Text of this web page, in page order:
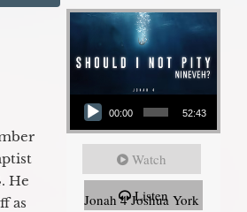
He
as
Audio Player
00:00 52:43
Watch
Listen
Jonah 4 Joshua York